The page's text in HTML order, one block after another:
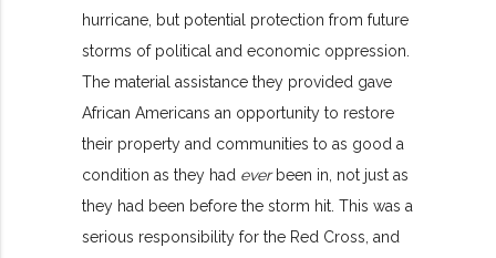
hurricane, but potential protection from future
storms of political and economic oppression.
The material assistance they provided gave
African Americans an opportunity to restore
their property and communities to as good a
condition as they had everbeen in, not just as
they had been before the storm hit. This was a
serious responsibility for the Red Cross, and